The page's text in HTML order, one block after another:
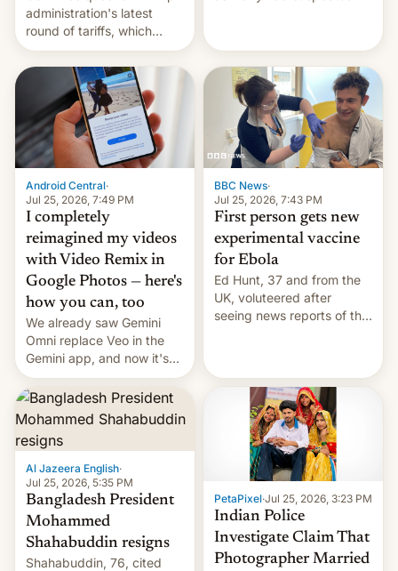
administration's latest
round of tariffs, which
relate to forced labour
claims.
Android Central·
Jul 25, 2026, 7:49 PM
I completely
reimagined my videos
with Video Remix in
Google Photos — here's
how you can, too
We already saw Gemini
Omni replace Veo in the
Gemini app, and now it's
powering a Video Remix
feature in Google Photos.
Here's how to use it.
BBC News·
Jul 25, 2026, 7:43 PM
First person gets new
experimental vaccine
for Ebola
Ed Hunt, 37 and from the
UK, voluteered after
seeing news reports of the
Al Jazeera English·
Jul 25, 2026, 5:35 PM
Bangladesh President
Mohammed
Shahabuddin resigns
Shahabuddin, 76, cited
PetaPixel·Jul 25, 2026, 3:23 PM
Indian Police
Investigate Claim That
Photographer Married